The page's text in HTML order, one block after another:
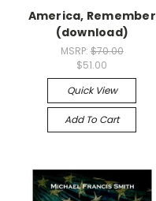
America, Remember
(download)
MSRP: $70.00
$51.00
Quick View
Add To Cart